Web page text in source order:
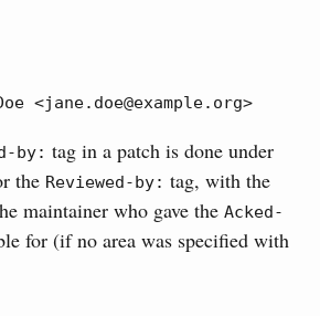
<jane.doe@example.org>
by: tag in a patch is done under
the Reviewed-by: tag, with the
maintainer who gave the Acked-
for (if no area was specified with